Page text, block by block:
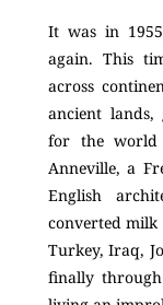
It was in
again. This
across
ancient lands,
for the
Anneville, a
English
converted milk
Turkey, Iraq,
finally